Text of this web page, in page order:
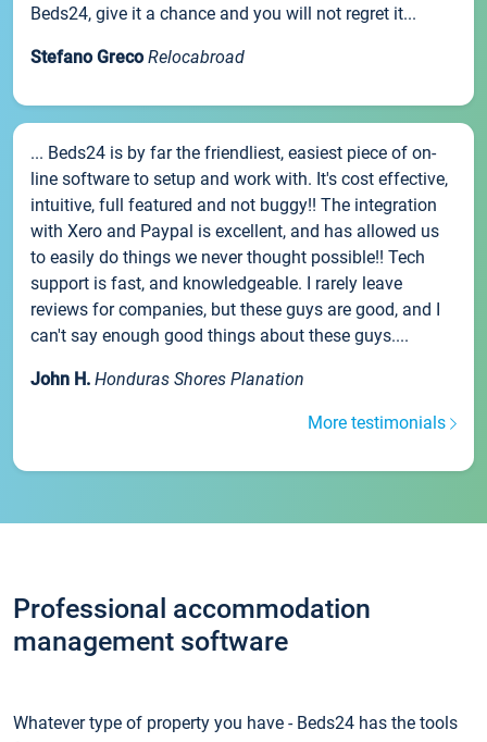
Beds24, give it a chance and you will not regret it...
Stefano Greco Relocabroad
... Beds24 is by far the friendliest, easiest piece of on-
line software to setup and work with. It's cost effective,
intuitive, full featured and not buggy!! The integration
with Xero and Paypal is excellent, and has allowed us
to easily do things we never thought possible!! Tech
support is fast, and knowledgeable. I rarely leave
reviews for companies, but these guys are good, and I
can't say enough good things about these guys....
John H. Honduras Shores Planation
More testimonials
Professional accommodation
management software
Whatever type of property you have - Beds24 has the tools